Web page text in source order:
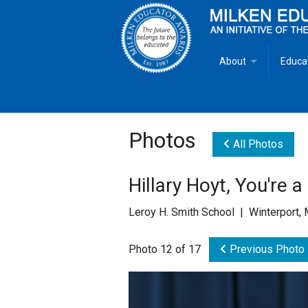
About
Goals
Photos All Photos
Hillary Hoyt, You're
Leroy H. Smith School | Winterport,
Photo 12 of 17 Previous Photo